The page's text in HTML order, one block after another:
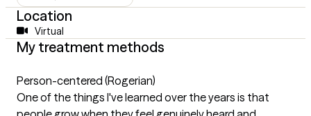
Location
Virtual
My treatment methods
Person-centered (Rogerian)
One of the things I've learned over the years is that